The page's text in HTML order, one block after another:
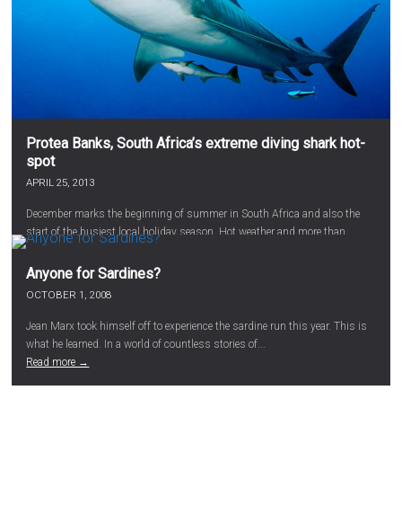
Protea Banks, South Africa’s extreme diving shark hot-
spot
APRIL 25, 2013
December marks the beginning of summer in South Africa and also the
start of the busiest local holiday season. Hot weather and more than...
Anyone for Sardines?
OCTOBER 1, 2008
Jean Marx took himself off to experience the sardine run this year. This is
what he learned. In a world of countless stories of...
Read more →